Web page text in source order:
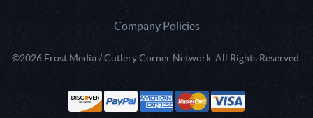
Company Policies
©2026 Frost Media / Cutlery Corner Network. All Rights Reserved.